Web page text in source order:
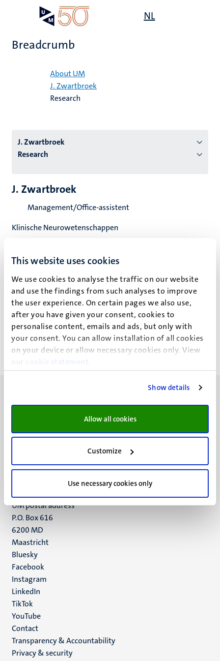
This website uses cookies
We use cookies to analyse the traffic on our website
and use the findings from such analyses to improve
the user experience. On certain pages we also use,
after you have given your consent, cookies to
personalise content, emails and ads, but only with
your consent. You can allow installation of all cookies
on your device or allow necessary cookies only. View
our
cookie statement
Show details
Allow all cookies
Customize
Use necessary cookies only
content
NL
Breadcrumb
About UM
J. Zwartbroek
Research
J. Zwartbroek
Research
J. Zwartbroek
J. Zwartbroek
Management/Office-assistent
Klinische Neurowetenschappen
Fac. Health, Medicine and Life Sciences
UM visiting address
Minderbroedersberg 4-6
Maastricht
+31 43 388 2222
UM postal address
P.O. Box 616
6200 MD
Maastricht
Social
media
Bluesky
Facebook
Instagram
LinkedIn
TikTok
YouTube
Menu
footer
Contact
Transparency & Accountability
Privacy & security